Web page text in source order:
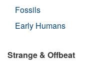
Fossils
Early Humans
Strange & Offbeat